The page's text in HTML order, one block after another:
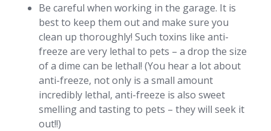
Be careful when working in the garage. It is
best to keep them out and make sure you
clean up thoroughly! Such toxins like anti-
freeze are very lethal to pets – a drop the size
of a dime can be lethal! (You hear a lot about
anti-freeze, not only is a small amount
incredibly lethal, anti-freeze is also sweet
smelling and tasting to pets – they will seek it
out!!)